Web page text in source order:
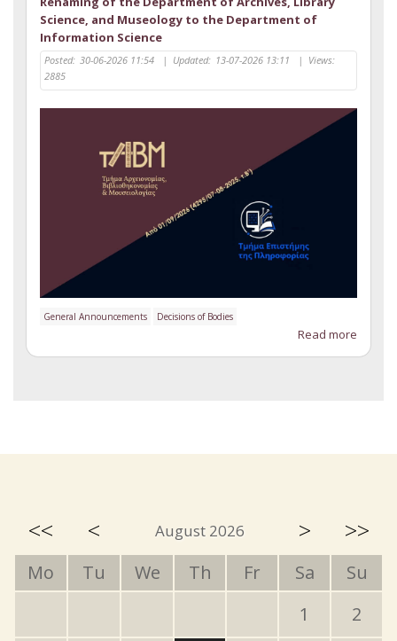
Science, and Museology to the Department of
Information Science
Posted: 30-06-2026 11:54 | Updated: 13-07-2026 13:11 | Views:
2885
General Announcements Decisions of Bodies
Read more
<< < August 2026 > >>
Mo Tu We Th Fr Sa
Su
1
2